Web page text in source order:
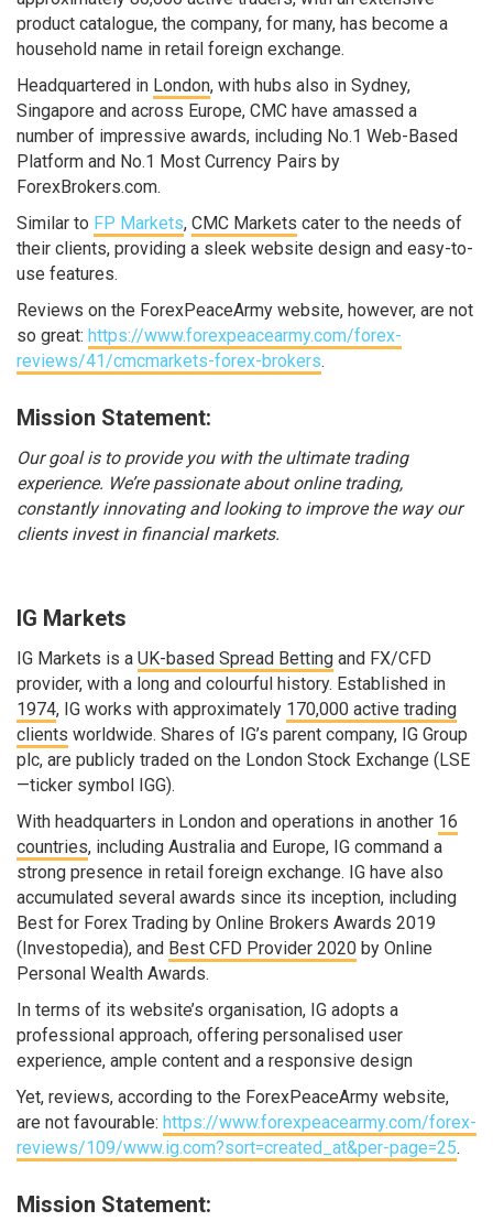
product catalogue, the company, for many, has become a
household name in retail foreign exchange.
Headquartered in London, with hubs also in Sydney,
Singapore and across Europe, CMC have amassed a
number of impressive awards, including No.1 Web-Based
Platform and No.1 Most Currency Pairs by
ForexBrokers.com.
Similar to FP Markets, CMC Markets cater to the needs of
their clients, providing a sleek website design and easy-to-
use features.
Reviews on the ForexPeaceArmy website, however, are not
so great: https://www.forexpeacearmy.com/forex-
reviews/41/cmcmarkets-forex-brokers.
Mission Statement:
Our goal is to provide you with the ultimate trading
experience. We’re passionate about online trading,
constantly innovating and looking to improve the way our
clients invest in financial markets.
IG Markets
IG Markets is a UK-based Spread Betting and FX/CFD
provider, with a long and colourful history. Established in
1974, IG works with approximately 170,000 active trading
clients worldwide. Shares of IG’s parent company, IG Group
plc, are publicly traded on the London Stock Exchange (LSE
—ticker symbol IGG).
With headquarters in London and operations in another 16
countries, including Australia and Europe, IG command a
strong presence in retail foreign exchange. IG have also
accumulated several awards since its inception, including
Best for Forex Trading by Online Brokers Awards 2019
(Investopedia), and Best CFD Provider 2020 by Online
Personal Wealth Awards.
In terms of its website’s organisation, IG adopts a
professional approach, offering personalised user
experience, ample content and a responsive design
Yet, reviews, according to the ForexPeaceArmy website,
are not favourable: https://www.forexpeacearmy.com/forex-
reviews/109/www.ig.com?sort=created_at&per-page=25.
Mission Statement: